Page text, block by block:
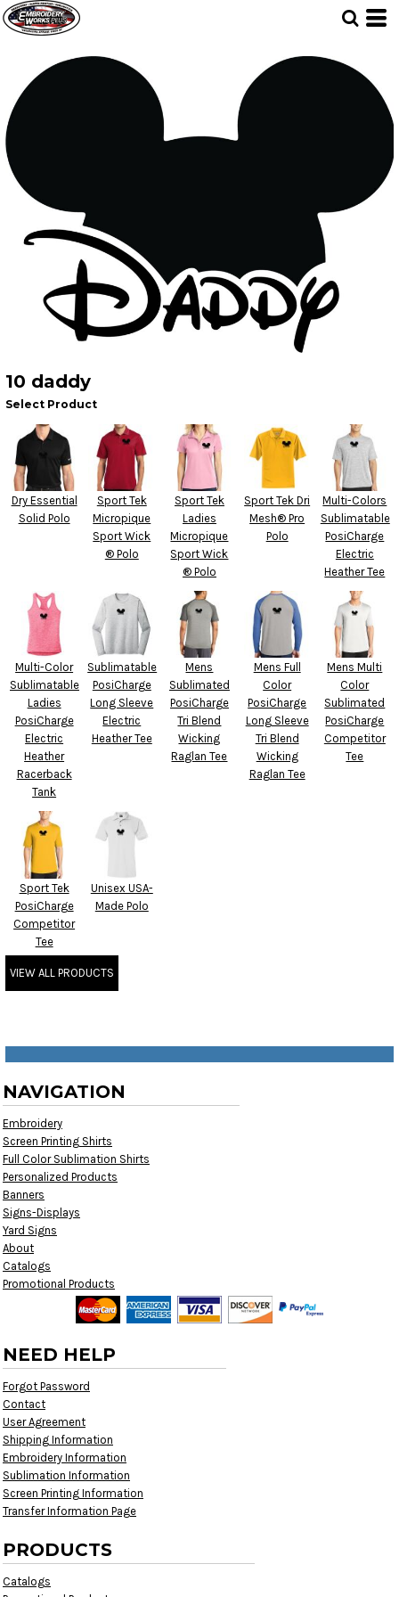
10 daddy
Select Product
Dry Essential
Solid Polo
Sport Tek
Micropique
Sport Wick
® Polo
Sport Tek
Ladies
Micropique
Sport Wick
® Polo
Sport Tek Dri
Mesh® Pro
Polo
Multi-Colors
Sublimatable
PosiCharge
Electric
Heather Tee
Multi-Color
Sublimatable
Ladies
PosiCharge
Electric
Heather
Racerback
Tank
Sublimatable
PosiCharge
Long Sleeve
Electric
Heather Tee
Mens
Sublimated
PosiCharge
Tri Blend
Wicking
Raglan Tee
Mens Full
Color
PosiCharge
Long Sleeve
Tri Blend
Wicking
Raglan Tee
Mens Multi
Color
Sublimated
PosiCharge
Competitor
Tee
Sport Tek
PosiCharge
Competitor
Tee
Unisex USA-
Made Polo
VIEW ALL PRODUCTS
NAVIGATION
Embroidery
Screen Printing Shirts
Full Color Sublimation Shirts
Personalized Products
Banners
Signs-Displays
Yard Signs
About
Catalogs
Promotional Products
NEED HELP
Forgot Password
Contact
User Agreement
Shipping Information
Embroidery Information
Sublimation Information
Screen Printing Information
Transfer Information Page
PRODUCTS
Catalogs